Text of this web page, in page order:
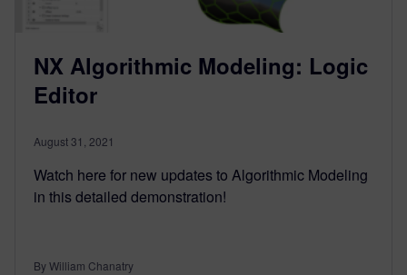
NX Algorithmic Modeling: Logic
Editor
August 31, 2021
Watch here for new updates to Algorithmic Modeling
in this detailed demonstration!
By William Chanatry